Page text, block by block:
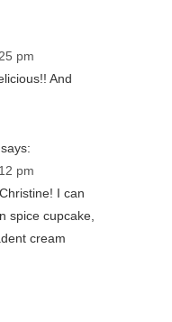
pm
And
says:
pm
I can
spice cupcake,
cream